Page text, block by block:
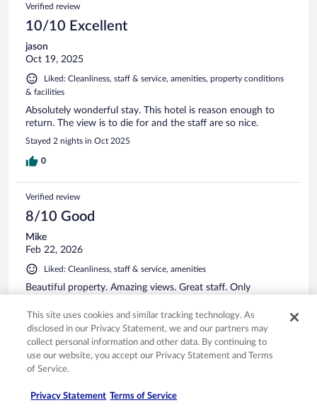
Verified review
10/10 Excellent
jason
Oct 19, 2025
Liked: Cleanliness, staff & service, amenities, property conditions
& facilities
Absolutely wonderful stay. This hotel is reason enough to
return. The view is to die for and the staff are so nice.
Stayed 2 nights in Oct 2025
0
Verified review
8/10 Good
Mike
Feb 22, 2026
Liked: Cleanliness, staff & service, amenities
Beautiful property. Amazing views. Great staff. Only
outside our room. But it stopped at a reasonable hour.
Stayed 1 night in Jan 2026
This site uses cookies and similar tracking technology. As
disclosed in our Privacy Statement, we and our partners may
collect personal information and other data. By continuing to
use our website, you accept our Privacy Statement and Terms
of Service.
Privacy Statement Terms of Service